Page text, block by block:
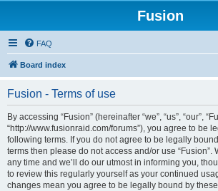
Fusion
FAQ
Board index
Fusion - Terms of use
By accessing “Fusion” (hereinafter “we”, “us”, “our”,
“http://www.fusionraid.com/forums”), you agree to be
following terms. If you do not agree to be legally
terms then please do not access and/or use “Fusion”.
any time and we’ll do our utmost in informing you,
to review this regularly yourself as your continued
changes mean you agree to be legally bound by